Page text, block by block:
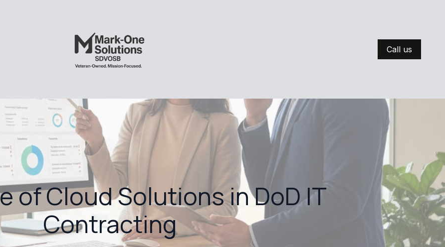
Call us
of Cloud Solutions in DoD IT
Contracting